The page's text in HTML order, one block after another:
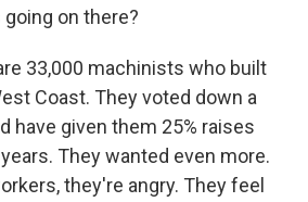
on there?
33,000 machinists who built
Coast. They voted down a
have given them 25% raises
They wanted even more.
they're angry. They feel